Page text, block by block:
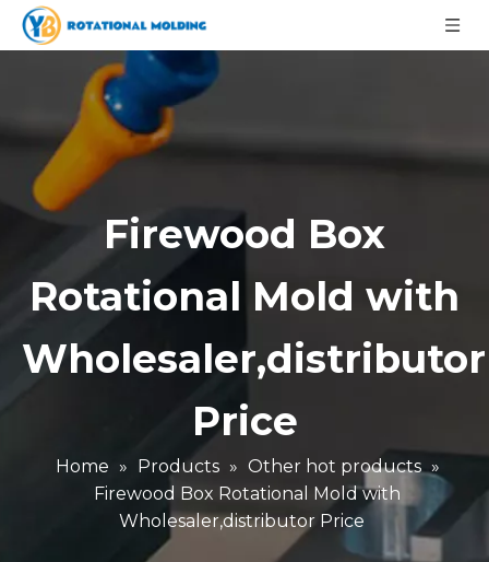
Firewood Box
Rotational Mold with
Wholesaler,distributor
Price
Home » Products » Other hot products »
Firewood Box Rotational Mold with
Wholesaler,distributor Price